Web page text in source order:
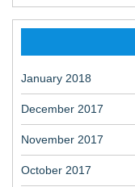
January 2018
December 2017
November 2017
October 2017